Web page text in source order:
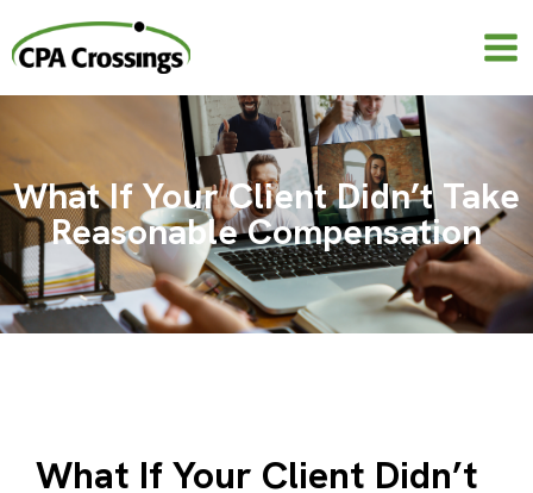
content
What If Your Client Didn’t Take
Reasonable Compensation
What If Your Client Didn’t